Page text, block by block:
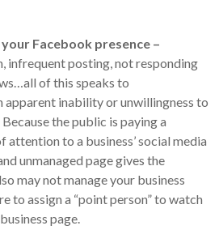
Facebook presence –
infrequent posting, not responding
of this speaks to
apparent inability or unwillingness to
the public is paying a
attention to a business’ social media
unmanaged page gives the
may not manage your business
to assign a “point person” to watch
page.